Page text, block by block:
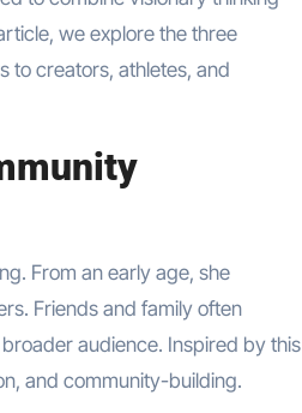
we explore the three
to creators, athletes, and
From an early age, she
Friends and family often
audience. Inspired by this
and community-building.